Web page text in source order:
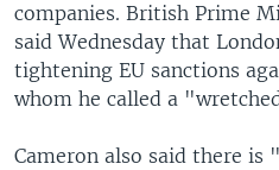
companies. British Prime
said Wednesday that
tightening EU sanctions
whom he called a
Cameron also said there